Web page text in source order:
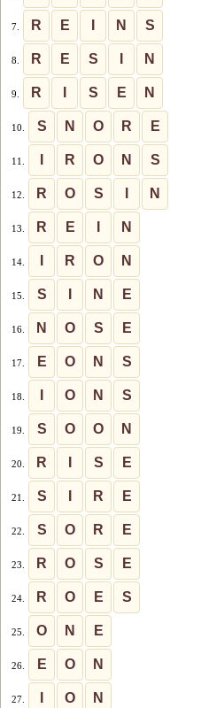
7. R E N S
8. R E S N
9. R S E N
10. S N O R E
11. R O N S
12. R O S N
13. R E N
14. R O N
15. S N E
16. N O S E
17. E O N S
18. O N S
19. S O O N
20. R S E
21. S R E
22. S O R E
23. R O S E
24. R O E S
25. O N E
26. E O N
27. O N